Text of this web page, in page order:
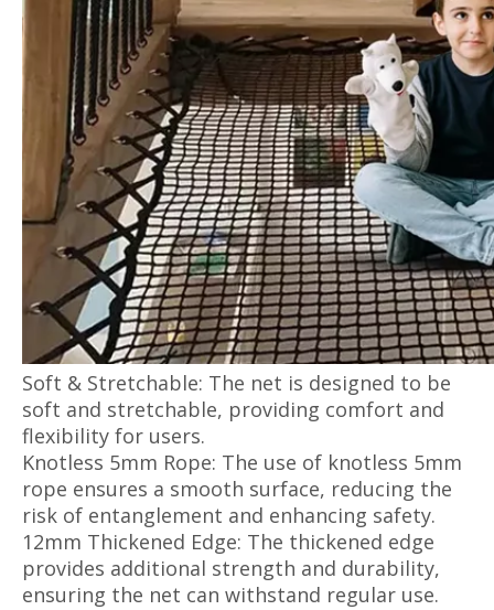
Soft & Stretchable: The net is designed to be
soft and stretchable, providing comfort and
flexibility for users.
Knotless 5mm Rope: The use of knotless 5mm
rope ensures a smooth surface, reducing the
risk of entanglement and enhancing safety.
12mm Thickened Edge: The thickened edge
provides additional strength and durability,
ensuring the net can withstand regular use.